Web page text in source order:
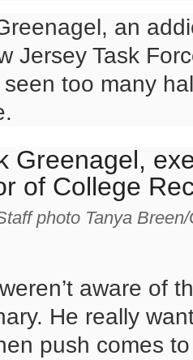
an
Jersey Task
too many
photo Tanya
aware of
He really
push comes